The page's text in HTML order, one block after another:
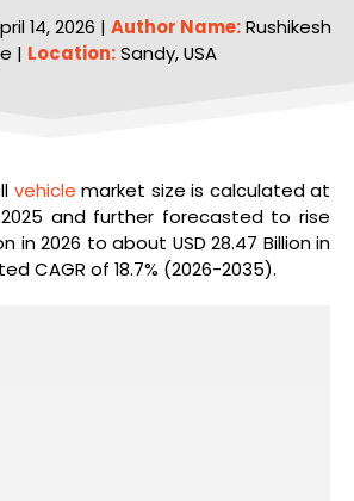
14, 2026 | Author Name:Rushikesh
| Location:Sandy, USA
vehicle market size is calculated at
2025 and further forecasted to rise
in 2026 to about USD 28.47 Billion in
CAGR of 18.7% (2026-2035).